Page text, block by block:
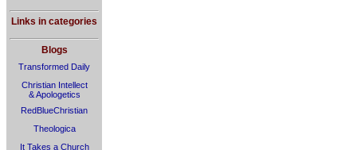
Links in categories
Blogs
Transformed Daily
Christian Intellect
& Apologetics
RedBlueChristian
Theologica
It Takes a Church